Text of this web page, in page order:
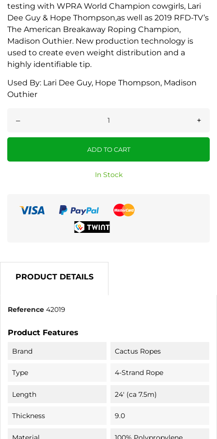
testing with WPRA World Champion cowgirls, Lari
Dee Guy & Hope Thompson,as well as 2019 RFD-TV’s
The American Breakaway Roping Champion,
Madison Outhier. New production technology is
used to create even weight distribution and a
highly identifiable tip.
Used By: Lari Dee Guy, Hope Thompson, Madison
Outhier
– +
ADD TO CART
In Stock
PRODUCT DETAILS
Reference 42019
Product Features
Brand Cactus Ropes
Type 4-Strand Rope
Length 24' (ca 7.5m)
Thickness 9.0